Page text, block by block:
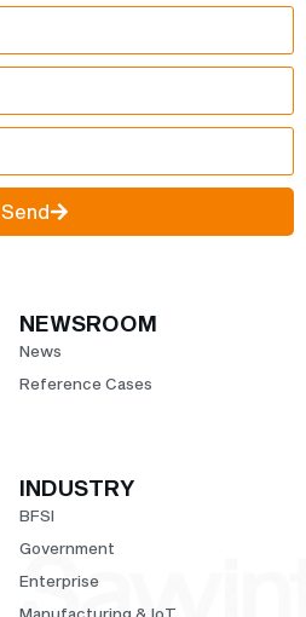
Send
NEWSROOM
News
Reference Cases
INDUSTRY
BFSI
Government
Enterprise